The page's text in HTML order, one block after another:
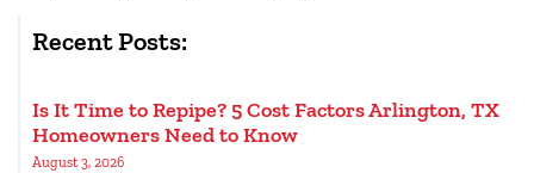
Recent Posts:
Is It Time to Repipe? 5 Cost Factors Arlington, TX
Homeowners Need to Know
August 3, 2026